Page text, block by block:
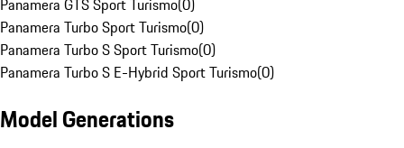
Panamera GTS Sport Turismo(0)
Panamera Turbo Sport Turismo(0)
Panamera Turbo S Sport Turismo(0)
Panamera Turbo S E-Hybrid Sport Turismo(0)
Model Generations